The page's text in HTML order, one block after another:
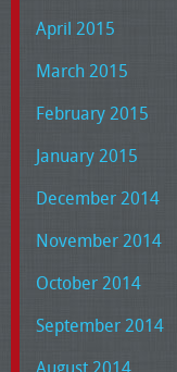
April 2015
March 2015
February 2015
January 2015
December 2014
November 2014
October 2014
September 2014